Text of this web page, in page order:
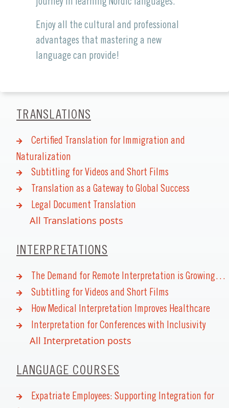
Enjoy all the cultural and professional
advantages that mastering a new
language can provide!
TRANSLATIONS
Certified Translation for Immigration and
Naturalization
Subtitling for Videos and Short Films
Translation as a Gateway to Global Success
Legal Document Translation
All Translations posts
INTERPRETATIONS
The Demand for Remote Interpretation is Growing…
Subtitling for Videos and Short Films
How Medical Interpretation Improves Healthcare
Interpretation for Conferences with Inclusivity
All Interpretation posts
LANGUAGE COURSES
Expatriate Employees: Supporting Integration for